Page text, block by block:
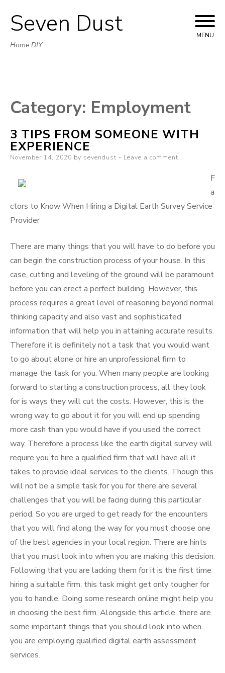
Skip
to
Seven Dust
Home DIY
MENU
Category: Employment
3 TIPS FROM SOMEONE WITH
EXPERIENCE
Posted
November 14, 2020 by sevendust Leave a comment
F
a
ctors to Know When Hiring a Digital Earth Survey Service
Provider
There are many things that you will have to do before you
can begin the construction process of your house. In this
case, cutting and leveling of the ground will be paramount
before you can erect a perfect building. However, this
process requires a great level of reasoning beyond normal
thinking capacity and also vast and sophisticated
information that will help you in attaining accurate results.
Therefore it is definitely not a task that you would want
to go about alone or hire an unprofessional firm to
manage the task for you. When many people are looking
forward to starting a construction process, all they look
for is ways they will cut the costs. However, this is the
wrong way to go about it for you will end up spending
more cash than you would have if you used the correct
way. Therefore a process like the earth digital survey will
require you to hire a qualified firm that will have all it
takes to provide ideal services to the clients. Though this
will not be a simple task for you for there are several
challenges that you will be facing during this particular
period. So you are urged to get ready for the encounters
that you will find along the way for you must choose one
of the best agencies in your local region. There are hints
that you must look into when you are making this decision.
Following that you are lacking them for it is the first time
hiring a suitable firm, this task might get only tougher for
you to handle. Doing some research online might help you
in choosing the best firm. Alongside this article, there are
some important things that you should look into when
you are employing qualified digital earth assessment
services.